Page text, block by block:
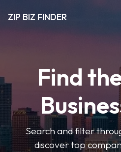
ZIP BIZ FINDER
Find
Search and filter
discover top